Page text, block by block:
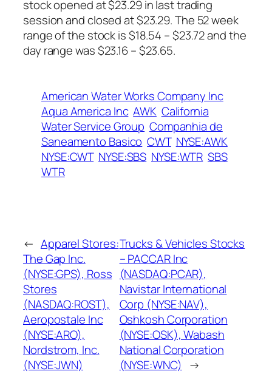
stock opened at $23.29 in last trading
session and closed at $23.29. The 52 week
range of the stock is $18.54 – $23.72 and the
day range was $23.16 – $23.65.
American Water Works Company Inc
Aqua America Inc AWK California
Water Service Group Companhia de
Saneamento Basico CWT NYSE:AWK
NYSE:CWT NYSE:SBS NYSE:WTR SBS
WTR
← Apparel Stores:
The Gap Inc.
(NYSE:GPS), Ross
Stores
(NASDAQ:ROST),
Aeropostale Inc
(NYSE:ARO),
Nordstrom, Inc.
(NYSE:JWN)
Trucks & Vehicles Stocks
– PACCAR Inc
(NASDAQ:PCAR),
Navistar International
Corp (NYSE:NAV),
Oshkosh Corporation
(NYSE:OSK), Wabash
National Corporation
(NYSE:WNC) →